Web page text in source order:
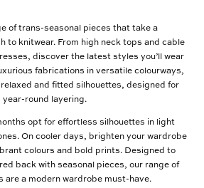
of trans-seasonal pieces that take a
to knitwear. From high neck tops and cable
discover the latest styles you’ll wear
fabrications in versatile colourways,
and fitted silhouettes, designed for
year-round layering.
opt for effortless silhouettes in light
On cooler days, brighten your wardrobe
colours and bold prints. Designed to
back with seasonal pieces, our range of
are a modern wardrobe must-have.